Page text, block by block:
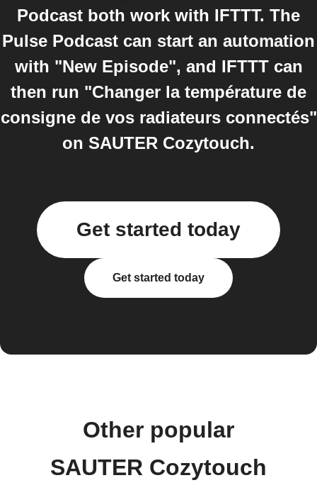
Podcast both work with IFTTT. The
Pulse Podcast can start an automation
with "New Episode", and IFTTT can
then run "Changer la température de
consigne de vos radiateurs connectés"
on SAUTER Cozytouch.
Get started today
Get started today
Other popular
SAUTER Cozytouch